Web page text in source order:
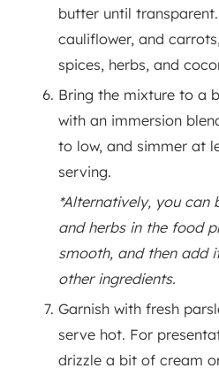
butter until
cauliflower, and
spices, herbs, and
Bring the mixture to a boil, and then purée
with an immersion
to low, and simmer at
serving.
*Alternatively, you can blend the vegetables
and herbs in the food
smooth, and then add
other ingredients.
Garnish with fresh parsley or cilantro and
serve hot. For
drizzle a bit of cream